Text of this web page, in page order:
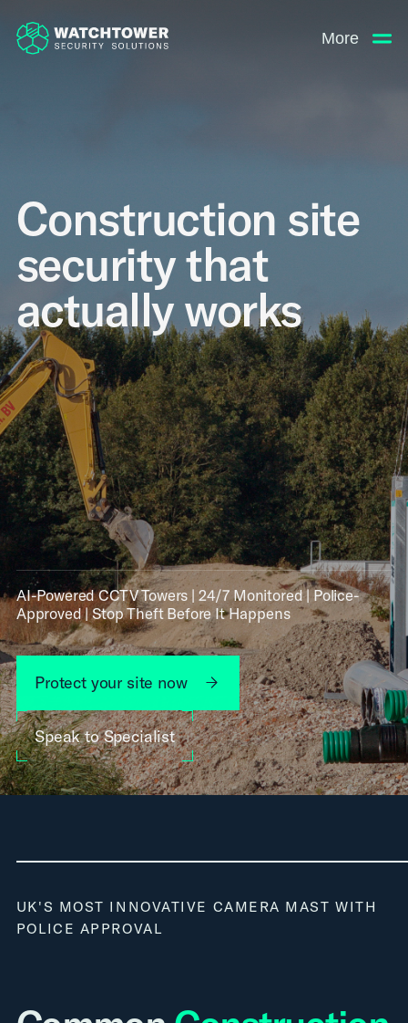
More
Construction site
security that
actually works
AI-Powered CCTV Towers | 24/7 Monitored | Police-
Approved | Stop Theft Before It Happens
Protect your site now
Speak to Specialist
UK'S MOST INNOVATIVE CAMERA MAST WITH
POLICE APPROVAL